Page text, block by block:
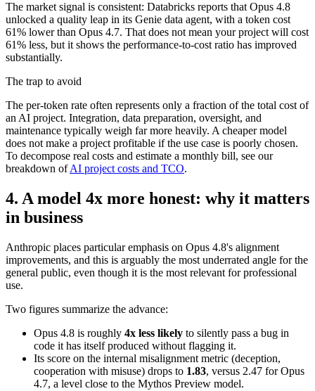
The market signal is consistent: Databricks reports that Opus 4.8
unlocked a quality leap in its Genie data agent, with a token cost
61% lower than Opus 4.7. That does not mean your project will cost
61% less, but it shows the performance-to-cost ratio has improved
substantially.
The trap to avoid
The per-token rate often represents only a fraction of the total cost of
an AI project. Integration, data preparation, oversight, and
maintenance typically weigh far more heavily. A cheaper model
does not make a project profitable if the use case is poorly chosen.
To decompose real costs and estimate a monthly bill, see our
breakdown ofAI project costs and TCO.
4. A model 4x more honest: why it matters
in business
Anthropic places particular emphasis on Opus 4.8's alignment
improvements, and this is arguably the most underrated angle for the
general public, even though it is the most relevant for professional
use.
Two figures summarize the advance:
Opus 4.8 is roughly 4x less likely to silently pass a bug in
code it has itself produced without flagging it.
Its score on the internal misalignment metric (deception,
cooperation with misuse) drops to 1.83, versus 2.47 for Opus
4.7, a level close to the Mythos Preview model.